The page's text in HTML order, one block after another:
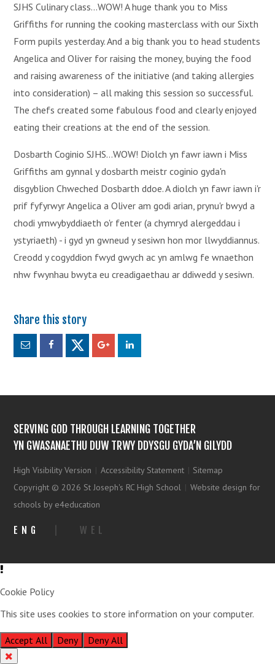
SJHS Culinary class...WOW! A huge thank you to Miss
Griffiths for running the cooking masterclass with our Sixth
Form pupils yesterday. And a big thank you to head students
Angelica and Oliver for raising the money, buying the food
and raising awareness of the initiative (and taking allergies
into consideration) – all making this session so successful.
The chefs created some fabulous food and clearly enjoyed
eating their creations at the end of the session.
Dosbarth Coginio SJHS...WOW! Diolch yn fawr iawn i Miss
Griffiths am gynnal y dosbarth meistr coginio gyda'n
disgyblion Chweched Dosbarth ddoe. A diolch yn fawr iawn i'r
prif fyfyrwyr Angelica a Oliver am godi arian, prynu'r bwyd a
chodi ymwybyddiaeth o'r fenter (a chymryd alergeddau i
ystyriaeth) - i gyd yn gwneud y sesiwn hon mor llwyddiannus.
Creodd y cogyddion fwyd gwych ac yn amlwg fe wnaethon
nhw fwynhau bwyta eu creadigaethau ar ddiwedd y sesiwn.
SERVING GOD THROUGH LEARNING TOGETHER
YN GWASANAETHU DUW TRWY DDYSGU GYDA’N GILYDD
High Visibility Version | Accessibility Statement | Sitemap
Copyright © 2026 St Joseph's RC High School | Website design for
schools by e4education
ENG WEL
Cookie Policy
This site uses cookies to store information on your computer.
Accept All
Deny Deny All